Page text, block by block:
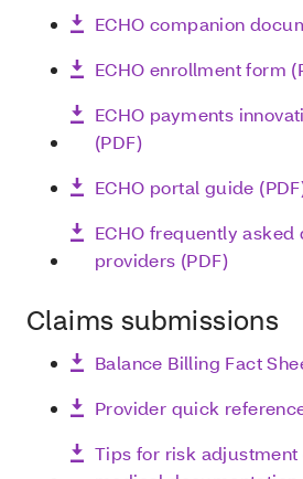
ECHO companion
ECHO enrollment form
ECHO payments
(PDF)
ECHO portal guide
ECHO frequently asked
providers (PDF)
Claims submissions
Balance Billing Fact
Provider quick
Tips for risk adjustment